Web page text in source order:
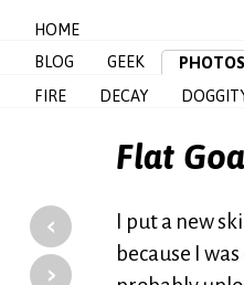
HOME
BLOG
GEEK PHOTOS
FIRE
DECAY
Flat
‹
›
I put a new
because I